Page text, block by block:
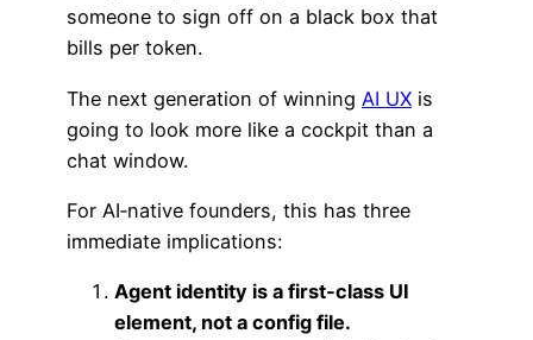
someone to sign off on a black box that
bills per token.
The next generation of winning AI UX is
going to look more like a cockpit than a
chat window.
For AI‑native founders, this has three
immediate implications:
Agent identity is a first‑class UI
element, not a config file.